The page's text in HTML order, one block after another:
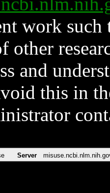
work such
other
and
this in
Server